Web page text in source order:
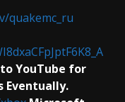
quakemc_ru
YouTube for
Eventually.